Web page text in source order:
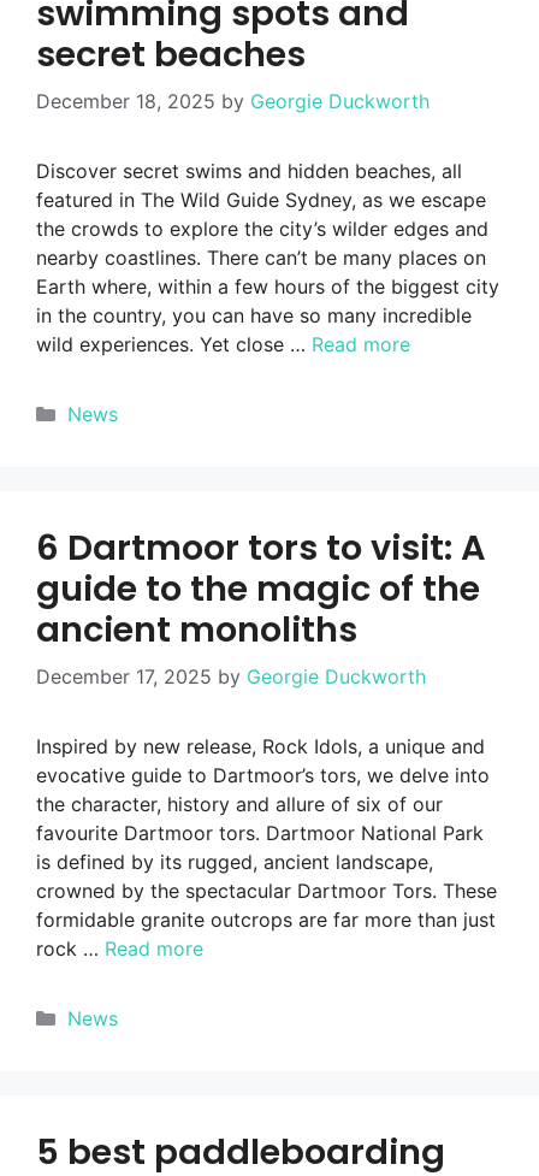
swimming spots and
secret beaches
December 18, 2025 by Georgie Duckworth
Discover secret swims and hidden beaches, all
featured in The Wild Guide Sydney, as we escape
the crowds to explore the city’s wilder edges and
nearby coastlines. There can’t be many places on
Earth where, within a few hours of the biggest city
in the country, you can have so many incredible
wild experiences. Yet close … Read more
Categories
News
6 Dartmoor tors to visit: A
guide to the magic of the
ancient monoliths
December 17, 2025 by Georgie Duckworth
Inspired by new release, Rock Idols, a unique and
evocative guide to Dartmoor’s tors, we delve into
the character, history and allure of six of our
favourite Dartmoor tors. Dartmoor National Park
is defined by its rugged, ancient landscape,
crowned by the spectacular Dartmoor Tors. These
formidable granite outcrops are far more than just
rock … Read more
Categories
News
5 best paddleboarding